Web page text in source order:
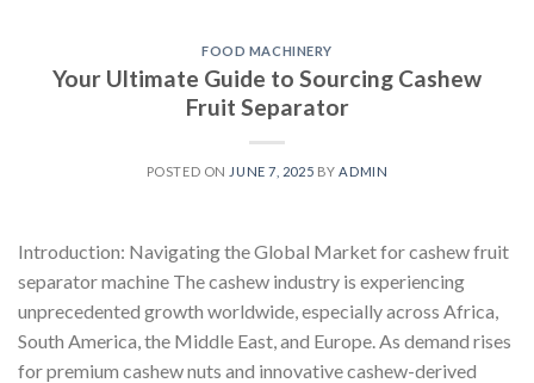
FOOD MACHINERY
Your Ultimate Guide to Sourcing Cashew
Fruit Separator
POSTED ON JUNE 7, 2025 BY ADMIN
Introduction: Navigating the Global Market for cashew fruit
separator machine The cashew industry is experiencing
unprecedented growth worldwide, especially across Africa,
South America, the Middle East, and Europe. As demand rises
for premium cashew nuts and innovative cashew-derived